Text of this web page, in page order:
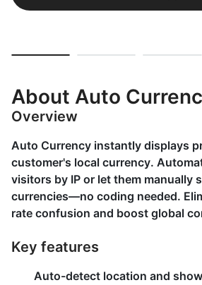
About Auto
Overview
Auto Currency instantly displays
customer's local currency.
visitors by IP or let them manually
currencies—no coding needed.
rate confusion and boost global
Key features
Auto-detect location and